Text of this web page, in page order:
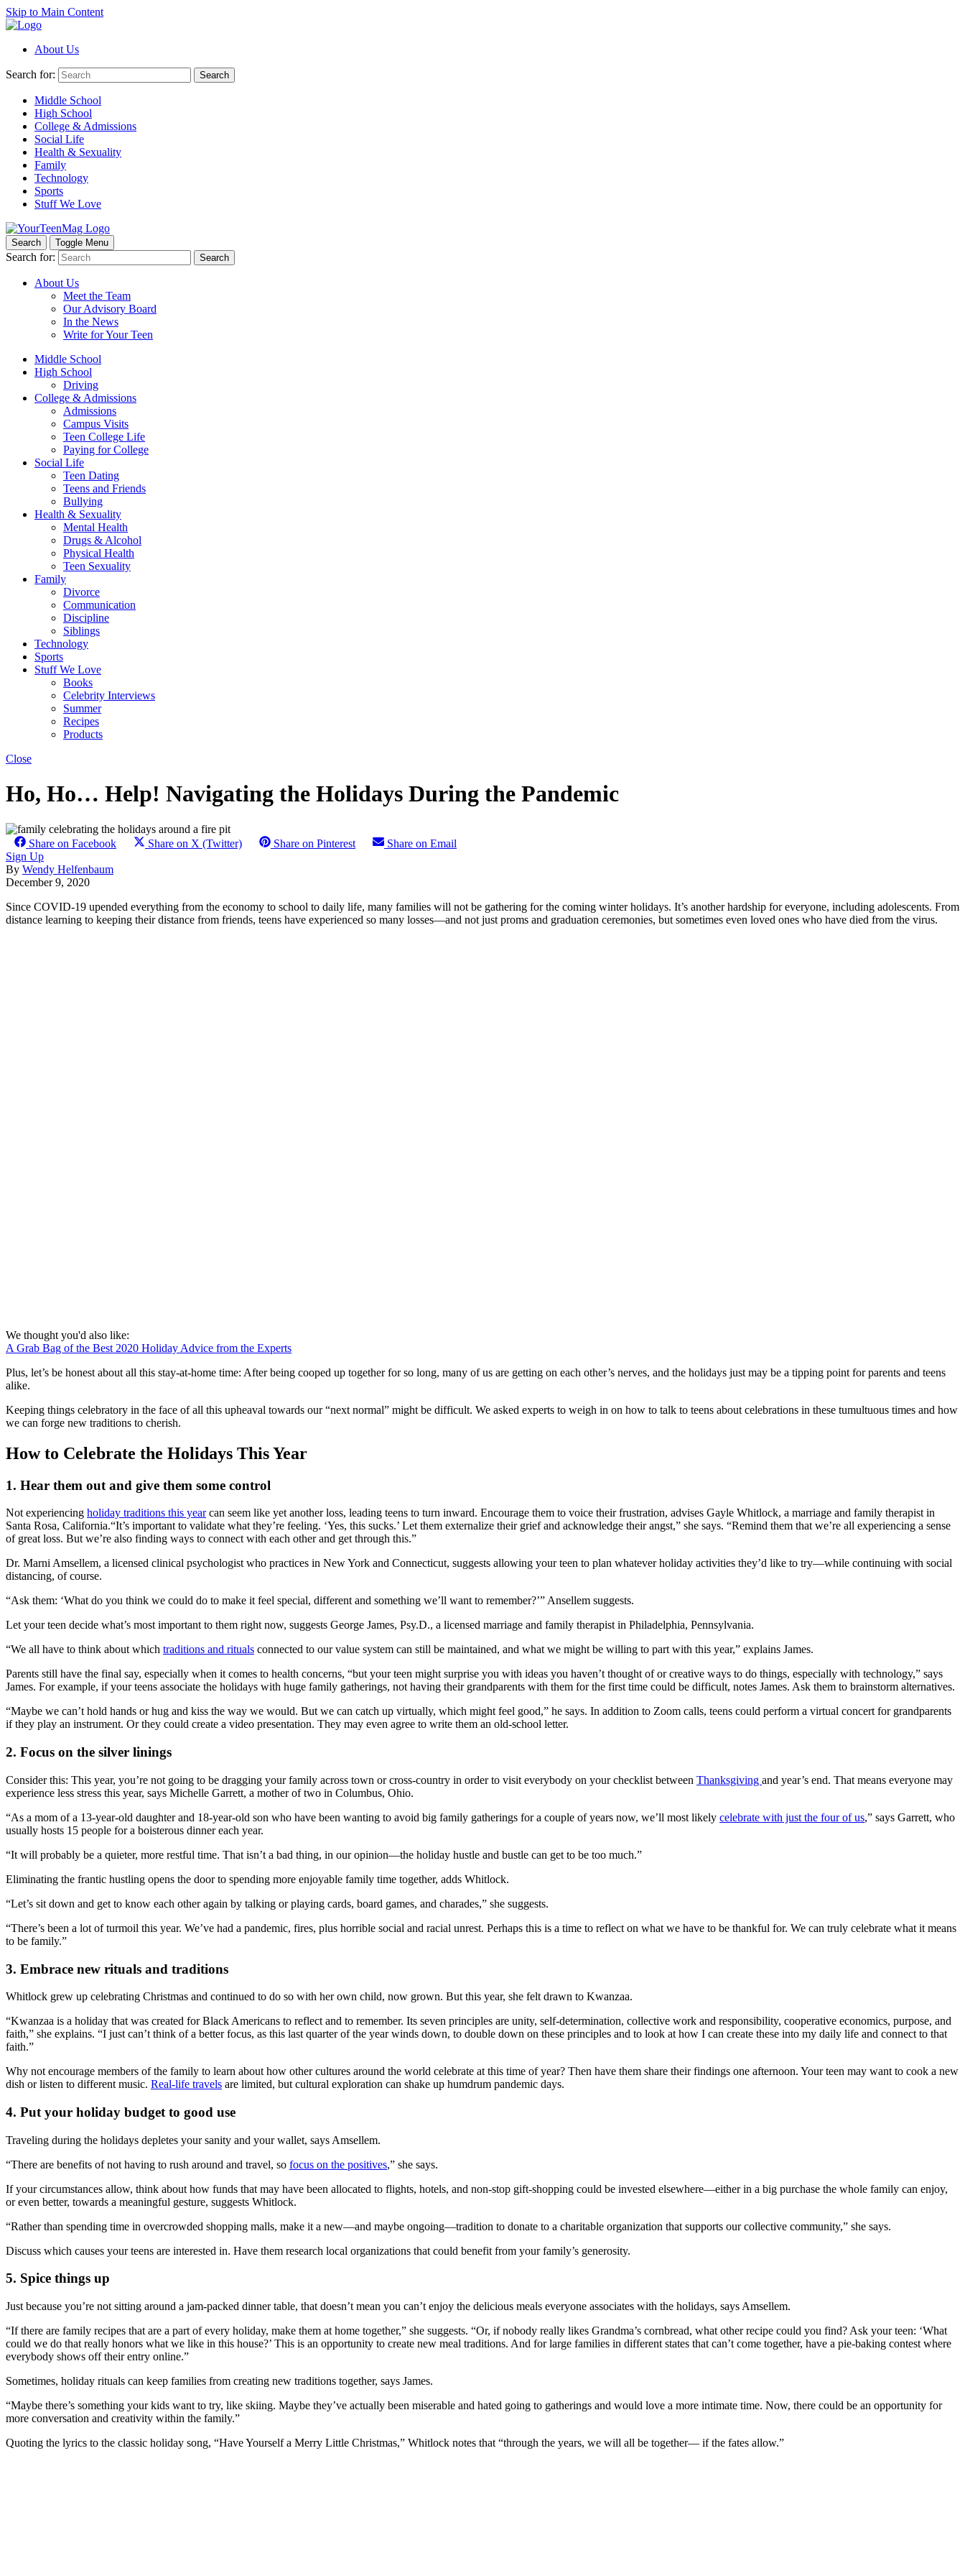
Skip to Main Content
About Us
Search for: Search
Middle School
High School
College & Admissions
Social Life
Health & Sexuality
Family
Technology
Sports
Stuff We Love
Search Toggle Menu
Search for: Search
About Us
Meet the Team
Our Advisory Board
In the News
Write for Your Teen
Middle School
High School
Driving
College & Admissions
Admissions
Campus Visits
Teen College Life
Paying for College
Social Life
Teen Dating
Teens and Friends
Bullying
Health & Sexuality
Mental Health
Drugs & Alcohol
Physical Health
Teen Sexuality
Family
Divorce
Communication
Discipline
Siblings
Technology
Sports
Stuff We Love
Books
Celebrity Interviews
Summer
Recipes
Products
Close
Ho, Ho… Help! Navigating the Holidays During the Pandemic
Share on Facebook Share on X (Twitter) Share on Pinterest
Share on Email
Sign Up
By Wendy Helfenbaum
December 9, 2020
Since COVID-19 upended everything from the economy to school to daily life, many families will not be gathering for the coming winter holidays. It’s another hardship for everyone, including adolescents. From
distance learning to keeping their distance from friends, teens have experienced so many losses—and not just proms and graduation ceremonies, but sometimes even loved ones who have died from the virus.
We thought you'd also like:
A Grab Bag of the Best 2020 Holiday Advice from the Experts
Plus, let’s be honest about all this stay-at-home time: After being cooped up together for so long, many of us are getting on each other’s nerves, and the holidays just may be a tipping point for parents and teens
alike.
Keeping things celebratory in the face of all this upheaval towards our “next normal” might be difficult. We asked experts to weigh in on how to talk to teens about celebrations in these tumultuous times and how
we can forge new traditions to cherish.
How to Celebrate the Holidays This Year
1. Hear them out and give them some control
Not experiencing holiday traditions this yearcan seem like yet another loss, leading teens to turn inward. Encourage them to voice their frustration, advises Gayle Whitlock, a marriage and family therapist in
Santa Rosa, California.“It’s important to validate what they’re feeling. ‘Yes, this sucks.’ Let them externalize their grief and acknowledge their angst,” she says. “Remind them that we’re all experiencing a sense
of great loss. But we’re also finding ways to connect with each other and get through this.”
Dr. Marni Amsellem, a licensed clinical psychologist who practices in New York and Connecticut, suggests allowing your teen to plan whatever holiday activities they’d like to try—while continuing with social
distancing, of course.
“Ask them: ‘What do you think we could do to make it feel special, different and something we’ll want to remember?’” Ansellem suggests.
Let your teen decide what’s most important to them right now, suggests George James, Psy.D., a licensed marriage and family therapist in Philadelphia, Pennsylvania.
“We all have to think about which traditions and rituals connected to our value system can still be maintained, and what we might be willing to part with this year,” explains James.
Parents still have the final say, especially when it comes to health concerns, “but your teen might surprise you with ideas you haven’t thought of or creative ways to do things, especially with technology,” says
James. For example, if your teens associate the holidays with huge family gatherings, not having their grandparents with them for the first time could be difficult, notes James. Ask them to brainstorm alternatives.
“Maybe we can’t hold hands or hug and kiss the way we would. But we can catch up virtually, which might feel good,” he says. In addition to Zoom calls, teens could perform a virtual concert for grandparents
if they play an instrument. Or they could create a video presentation. They may even agree to write them an old-school letter.
2. Focus on the silver linings
Consider this: This year, you’re not going to be dragging your family across town or cross-country in order to visit everybody on your checklist between Thanksgiving and year’s end. That means everyone may
experience less stress this year, says Michelle Garrett, a mother of two in Columbus, Ohio.
“As a mom of a 13-year-old daughter and 18-year-old son who have been wanting to avoid big family gatherings for a couple of years now, we’ll most likely celebrate with just the four of us,” says Garrett, who
usually hosts 15 people for a boisterous dinner each year.
“It will probably be a quieter, more restful time. That isn’t a bad thing, in our opinion—the holiday hustle and bustle can get to be too much.”
Eliminating the frantic hustling opens the door to spending more enjoyable family time together, adds Whitlock.
“Let’s sit down and get to know each other again by talking or playing cards, board games, and charades,” she suggests.
“There’s been a lot of turmoil this year. We’ve had a pandemic, fires, plus horrible social and racial unrest. Perhaps this is a time to reflect on what we have to be thankful for. We can truly celebrate what it means
to be family.”
3. Embrace new rituals and traditions
Whitlock grew up celebrating Christmas and continued to do so with her own child, now grown. But this year, she felt drawn to Kwanzaa.
“Kwanzaa is a holiday that was created for Black Americans to reflect and to remember. Its seven principles are unity, self-determination, collective work and responsibility, cooperative economics, purpose, and
faith,” she explains. “I just can’t think of a better focus, as this last quarter of the year winds down, to double down on these principles and to look at how I can create these into my daily life and connect to that
faith.”
Why not encourage members of the family to learn about how other cultures around the world celebrate at this time of year? Then have them share their findings one afternoon. Your teen may want to cook a new
dish or listen to different music. Real-life travels are limited, but cultural exploration can shake up humdrum pandemic days.
4. Put your holiday budget to good use
Traveling during the holidays depletes your sanity and your wallet, says Amsellem.
“There are benefits of not having to rush around and travel, so focus on the positives,” she says.
If your circumstances allow, think about how funds that may have been allocated to flights, hotels, and non-stop gift-shopping could be invested elsewhere—either in a big purchase the whole family can enjoy,
or even better, towards a meaningful gesture, suggests Whitlock.
“Rather than spending time in overcrowded shopping malls, make it a new—and maybe ongoing—tradition to donate to a charitable organization that supports our collective community,” she says.
Discuss which causes your teens are interested in. Have them research local organizations that could benefit from your family’s generosity.
5. Spice things up
Just because you’re not sitting around a jam-packed dinner table, that doesn’t mean you can’t enjoy the delicious meals everyone associates with the holidays, says Amsellem.
“If there are family recipes that are a part of every holiday, make them at home together,” she suggests. “Or, if nobody really likes Grandma’s cornbread, what other recipe could you find? Ask your teen: ‘What
could we do that really honors what we like in this house?’ This is an opportunity to create new meal traditions. And for large families in different states that can’t come together, have a pie-baking contest where
everybody shows off their entry online.”
Sometimes, holiday rituals can keep families from creating new traditions together, says James.
“Maybe there’s something your kids want to try, like skiing. Maybe they’ve actually been miserable and hated going to gatherings and would love a more intimate time. Now, there could be an opportunity for
more conversation and creativity within the family.”
Quoting the lyrics to the classic holiday song, “Have Yourself a Merry Little Christmas,” Whitlock notes that “through the years, we will all be together— if the fates allow.”